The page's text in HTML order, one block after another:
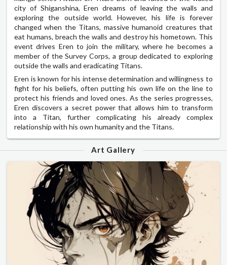
city of Shiganshina, Eren dreams of leaving the walls and
exploring the outside world. However, his life is forever
changed when the Titans, massive humanoid creatures that
eat humans, breach the walls and destroy his hometown. This
event drives Eren to join the military, where he becomes a
member of the Survey Corps, a group dedicated to exploring
outside the walls and eradicating Titans.
Eren is known for his intense determination and willingness to
fight for his beliefs, often putting his own life on the line to
protect his friends and loved ones. As the series progresses,
Eren discovers a secret power that allows him to transform
into a Titan, further complicating his already complex
relationship with his own humanity and the Titans.
Art Gallery